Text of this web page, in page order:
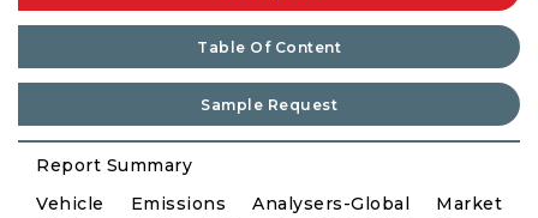
Table Of Content
Sample Request
Report Summary
Vehicle Emissions Analysers-Global Market